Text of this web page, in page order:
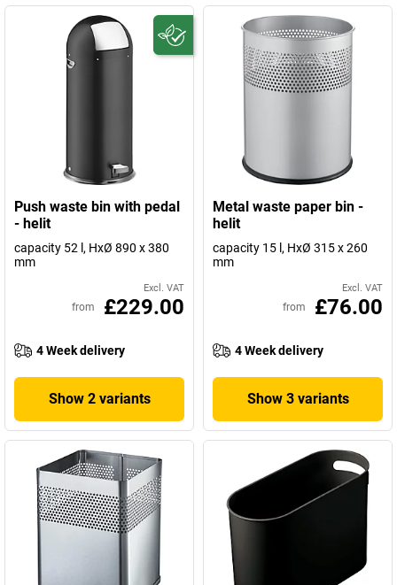
Push waste bin with pedal
- helit
capacity 52 l, HxØ 890 x 380
mm
Excl. VAT
from £229.00
4 Week delivery
Show 2 variants
Metal waste paper bin -
helit
capacity 15 l, HxØ 315 x 260
mm
Excl. VAT
from £76.00
4 Week delivery
Show 3 variants